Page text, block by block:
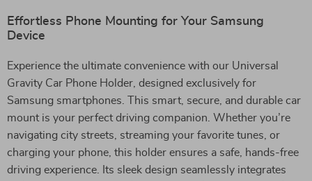
Effortless Phone Mounting for Your Samsung
Device
Experience the ultimate convenience with our Universal
Gravity Car Phone Holder, designed exclusively for
Samsung smartphones. This smart, secure, and durable car
mount is your perfect driving companion. Whether you’re
navigating city streets, streaming your favorite tunes, or
charging your phone, this holder ensures a safe, hands-free
driving experience. Its sleek design seamlessly integrates